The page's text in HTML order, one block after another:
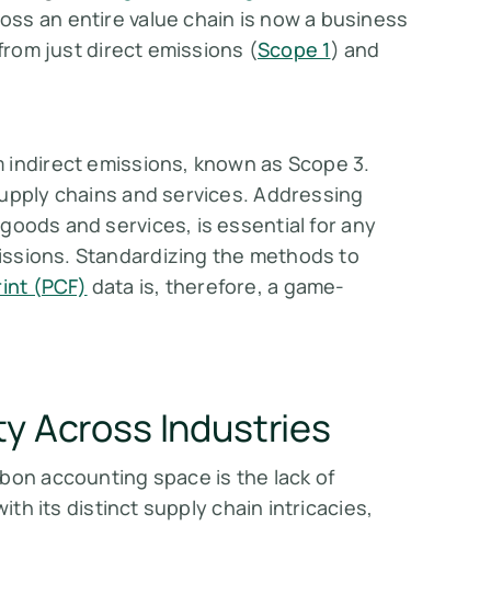
an entire value chain is now a business
just direct emissions (Scope 1) and
emissions, known as Scope 3.
chains and services. Addressing
and services, is essential for any
Standardizing the methods to
(PCF) data is, therefore, a game-
Across Industries
accounting space is the lack of
its distinct supply chain intricacies,